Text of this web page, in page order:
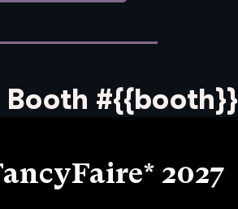
Booth #{{booth}}
2027